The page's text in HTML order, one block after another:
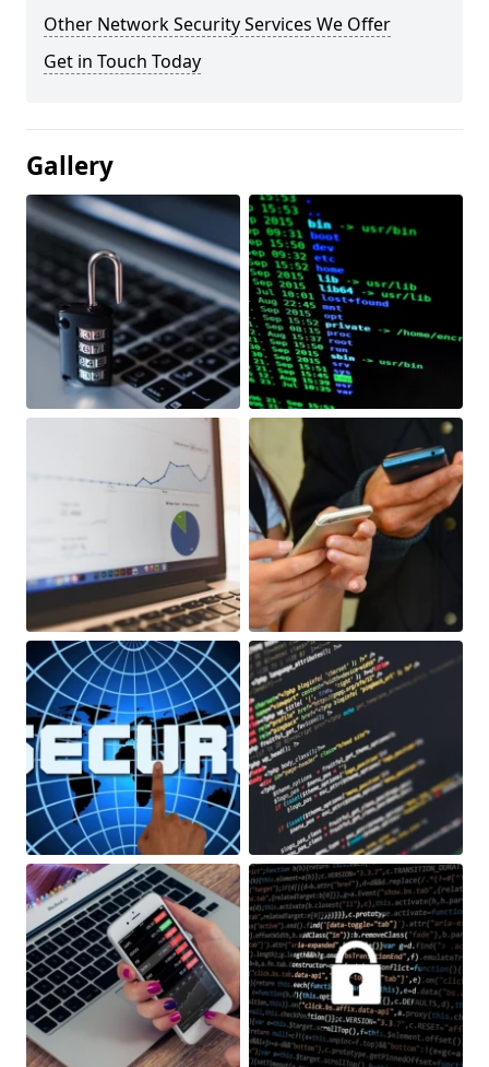
Other Network Security Services We Offer
Get in Touch Today
Gallery